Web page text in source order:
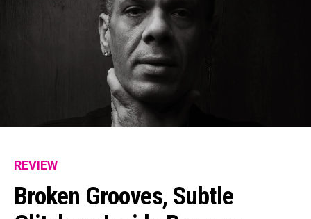
REVIEW
Broken Grooves, Subtle